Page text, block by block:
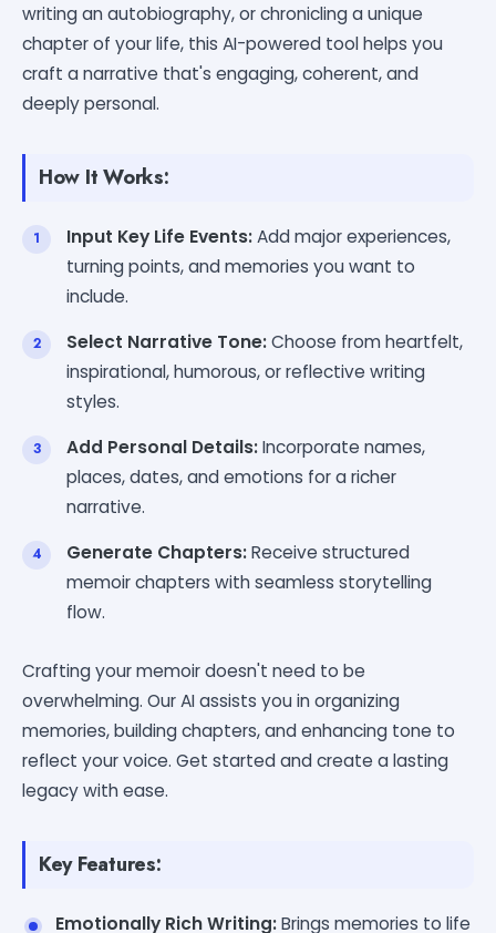
writing an autobiography, or chronicling a unique
chapter of your life, this AI-powered tool helps you
craft a narrative that's engaging, coherent, and
deeply personal.
How It Works:
Input Key Life Events:Add major experiences,
turning points, and memories you want to
include.
Select Narrative Tone:Choose from heartfelt,
inspirational, humorous, or reflective writing
styles.
Add Personal Details:Incorporate names,
places, dates, and emotions for a richer
narrative.
Generate Chapters:Receive structured
memoir chapters with seamless storytelling
flow.
Crafting your memoir doesn't need to be
overwhelming. Our AI assists you in organizing
memories, building chapters, and enhancing tone to
reflect your voice. Get started and create a lasting
legacy with ease.
Key Features:
Emotionally Rich Writing:Brings memories to life